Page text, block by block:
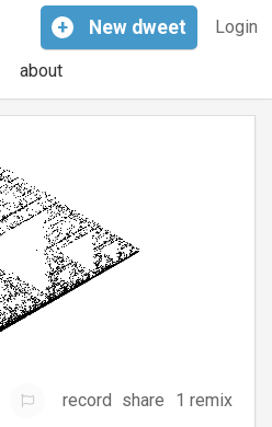
Login
+ New dweet
about
record share
1 remix